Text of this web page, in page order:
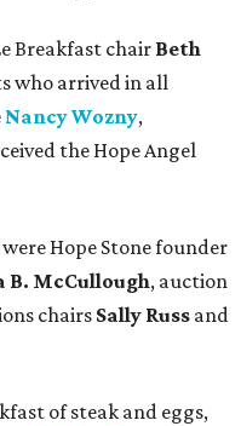
Breakfast chairBeth
who arrived in all
Nancy Wozny,
the Hope Angel
Hope Stone founder
B. McCullough, auction
chairsSally Russ and
of steak and eggs,